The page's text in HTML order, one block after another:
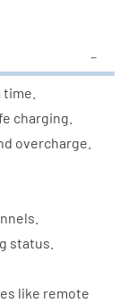
charging.
overcharge.
status.
like remote